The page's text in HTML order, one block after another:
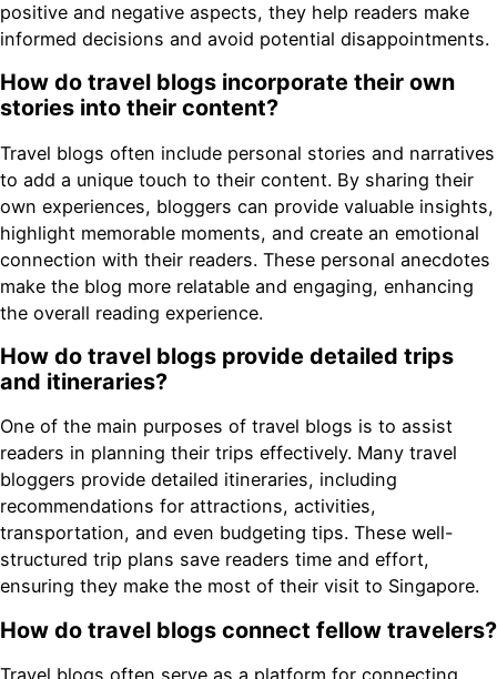
positive and negative aspects, they help readers make
informed decisions and avoid potential disappointments.
How do travel blogs incorporate their own
stories into their content?
Travel blogs often include personal stories and narratives
to add a unique touch to their content. By sharing their
own experiences, bloggers can provide valuable insights,
highlight memorable moments, and create an emotional
connection with their readers. These personal anecdotes
make the blog more relatable and engaging, enhancing
the overall reading experience.
How do travel blogs provide detailed trips
and itineraries?
One of the main purposes of travel blogs is to assist
readers in planning their trips effectively. Many travel
bloggers provide detailed itineraries, including
recommendations for attractions, activities,
transportation, and even budgeting tips. These well-
structured trip plans save readers time and effort,
ensuring they make the most of their visit to Singapore.
How do travel blogs connect fellow travelers?
Travel blogs often serve as a platform for connecting